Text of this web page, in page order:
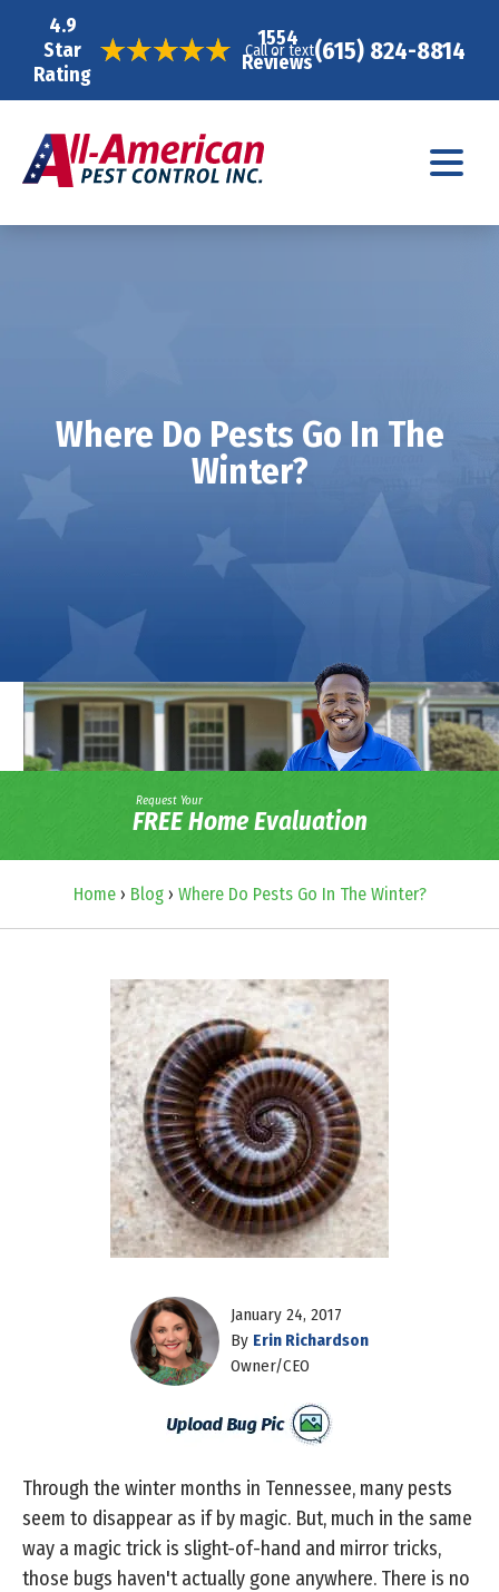
4.9
Star
Rating
1554
Reviews
Call or text(615) 824-8814
Where Do Pests Go In The
Winter?
Request Your
FREE Home Evaluation
Home› Blog› Where Do Pests Go In The Winter?
January 24, 2017
By Erin Richardson
Owner/CEO
Through the winter months in Tennessee, many pests
seem to disappear as if by magic. But, much in the same
way a magic trick is slight-of-hand and mirror tricks,
those bugs haven't actually gone anywhere. There is no